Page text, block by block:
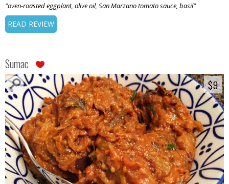
"oven-roasted eggplant, olive oil, San Marzano tomato sauce, basil"
READ REVIEW
Sumac
$9
$9